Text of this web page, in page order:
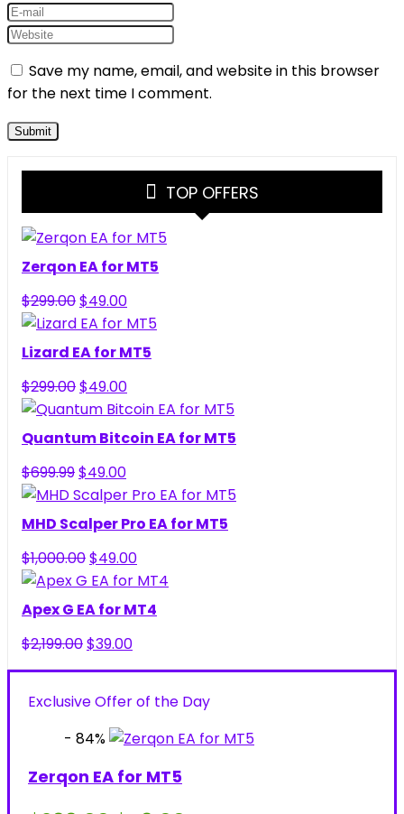
Save my name, email, and website in this browser
for the next time I comment.
TOP OFFERS
Zerqon EA for MT5
$299.00Original
price
was:
$49.00Current
price
is:
Lizard EA for MT5
$299.00Original
price
was:
$49.00Current
price
is:
Quantum Bitcoin EA for MT5
$699.99Original
price
was:
$699.99.
$49.00Current
price
is:
MHD Scalper Pro EA for MT5
$1,000.00Original
price
was:
$49.00Current
price
is:
Apex G EA for MT4
$2,199.00Original
price
$2,199.00.
$39.00Current
price
$39.00.
Exclusive Offer of the Day
- 84%
Zerqon EA for MT5